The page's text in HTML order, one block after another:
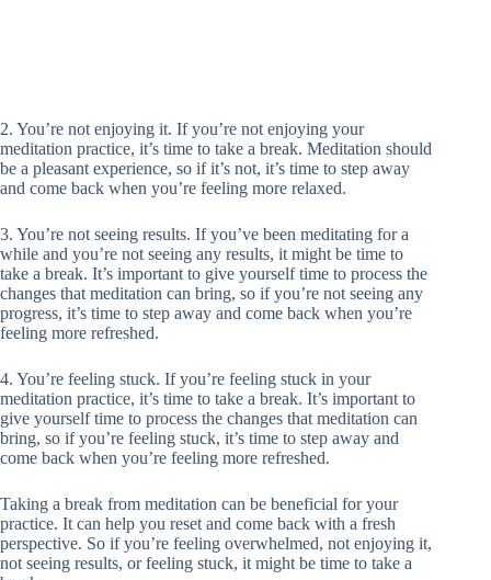
2. You’re not enjoying it. If you’re not enjoying your
meditation practice, it’s time to take a break. Meditation should
be a pleasant experience, so if it’s not, it’s time to step away
and come back when you’re feeling more relaxed.
3. You’re not seeing results. If you’ve been meditating for a
while and you’re not seeing any results, it might be time to
take a break. It’s important to give yourself time to process the
changes that meditation can bring, so if you’re not seeing any
progress, it’s time to step away and come back when you’re
feeling more refreshed.
4. You’re feeling stuck. If you’re feeling stuck in your
meditation practice, it’s time to take a break. It’s important to
give yourself time to process the changes that meditation can
bring, so if you’re feeling stuck, it’s time to step away and
come back when you’re feeling more refreshed.
Taking a break from meditation can be beneficial for your
practice. It can help you reset and come back with a fresh
perspective. So if you’re feeling overwhelmed, not enjoying it,
not seeing results, or feeling stuck, it might be time to take a